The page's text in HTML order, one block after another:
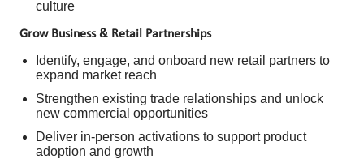
culture
Grow Business & Retail Partnerships
Identify, engage, and onboard new retail partners to
expand market reach
Strengthen existing trade relationships and unlock
new commercial opportunities
Deliver in-person activations to support product
adoption and growth